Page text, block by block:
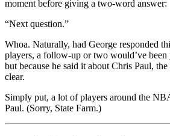
moment before giving a two-word answer:
“Next question.”
Whoa. Naturally, had George responded
players, a follow-up or two would’ve
but because he said it about Chris Paul,
clear.
Simply put, a lot of players around the
Paul. (Sorry, State Farm.)